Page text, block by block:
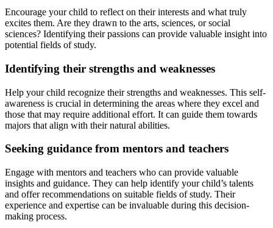
Encourage your child to reflect on their interests and what truly
excites them. Are they drawn to the arts, sciences, or social
sciences? Identifying their passions can provide valuable insight into
potential fields of study.
Identifying their strengths and weaknesses
Help your child recognize their strengths and weaknesses. This self-
awareness is crucial in determining the areas where they excel and
those that may require additional effort. It can guide them towards
majors that align with their natural abilities.
Seeking guidance from mentors and teachers
Engage with mentors and teachers who can provide valuable
insights and guidance. They can help identify your child’s talents
and offer recommendations on suitable fields of study. Their
experience and expertise can be invaluable during this decision-
making process.